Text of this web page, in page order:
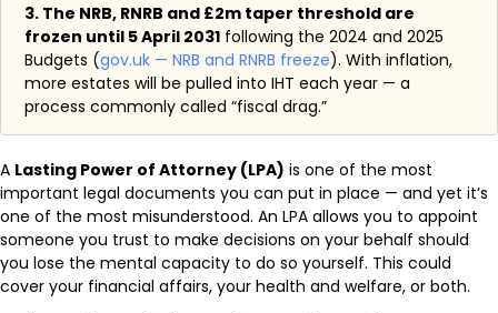
3. The NRB, RNRB and £2m taper threshold are
frozen until 5 April 2031 following the 2024 and 2025
Budgets (gov.uk — NRB and RNRB freeze). With inflation,
more estates will be pulled into IHT each year — a
process commonly called “fiscal drag.”
A Lasting Power of Attorney (LPA) is one of the most
important legal documents you can put in place — and yet it’s
one of the most misunderstood. An LPA allows you to appoint
someone you trust to make decisions on your behalf should
you lose the mental capacity to do so yourself. This could
cover your financial affairs, your health and welfare, or both.